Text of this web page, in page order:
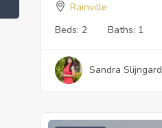
Rainville
Beds: 2 Baths: 1
Sandra Slijngard